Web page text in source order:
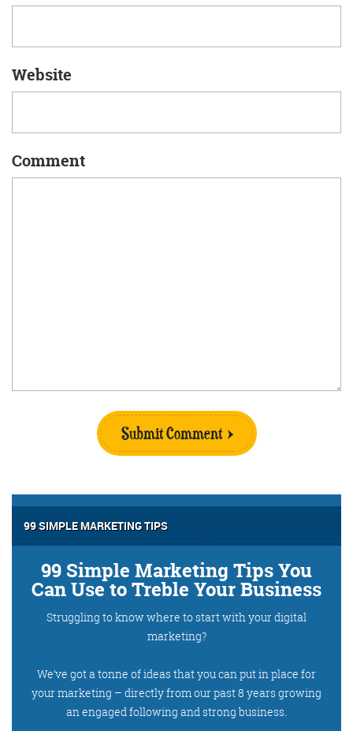
Website
Comment
Submit Comment
99 SIMPLE MARKETING TIPS
99 Simple Marketing Tips You
Can Use to Treble Your Business
Struggling to know where to start with your digital
marketing?
We’ve got a tonne of ideas that you can put in place for
your marketing – directly from our past 8 years growing
an engaged following and strong business.